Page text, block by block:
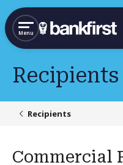
Menu
Recipients
Recipients
Commercial